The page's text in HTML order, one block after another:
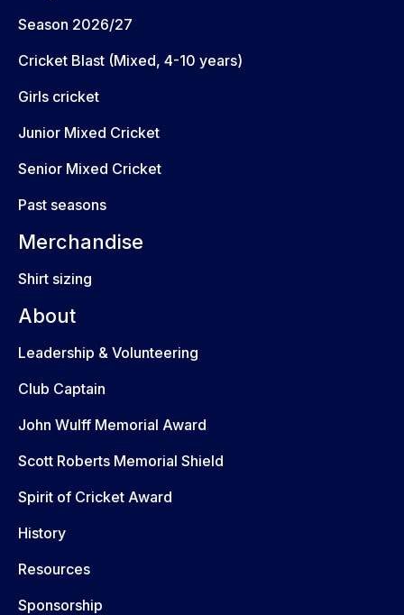
Season 2026/27
Cricket Blast (Mixed, 4-10 years)
Girls cricket
Junior Mixed Cricket
Senior Mixed Cricket
Past seasons
Merchandise
Shirt sizing
About
Leadership & Volunteering
Club Captain
John Wulff Memorial Award
Scott Roberts Memorial Shield
Spirit of Cricket Award
History
Resources
Sponsorship